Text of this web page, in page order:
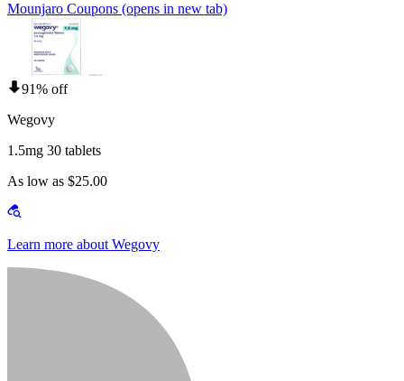
Mounjaro Coupons (opens in new tab)
91% off
Wegovy
1.5mg 30 tablets
As low as $25.00
Learn more about Wegovy